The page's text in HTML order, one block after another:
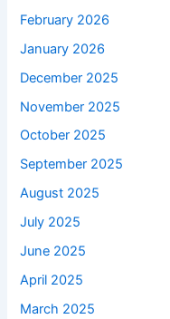
February 2026
January 2026
December 2025
November 2025
October 2025
September 2025
August 2025
July 2025
June 2025
April 2025
March 2025